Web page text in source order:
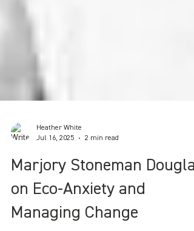
Heather White
Jul 16, 2025
2 min read
Marjory Stoneman Douglas